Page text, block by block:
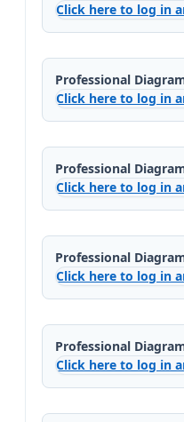
Click here to log in
Professional
Click here to log in
Professional
Click here to log in
Professional
Click here to log in
Professional
Click here to log in